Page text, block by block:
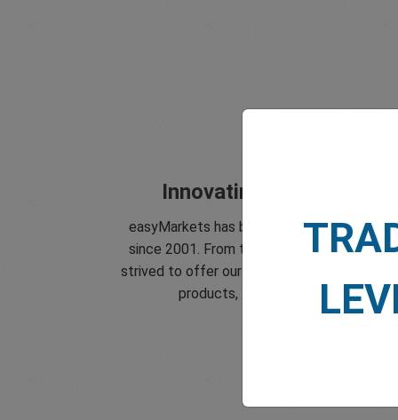
Innovating since 2001
easyMarkets has been serving its
since 2001. From the very beginning we
strived to offer our clients the most
products, tools and services.